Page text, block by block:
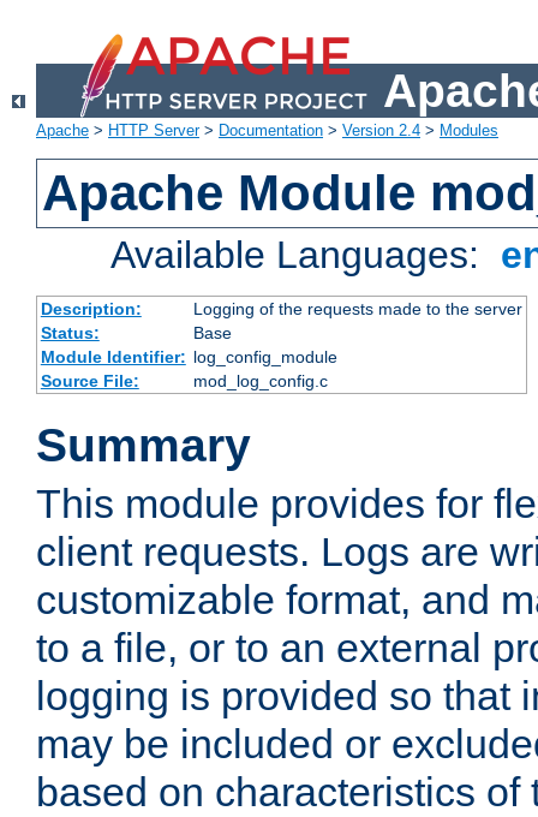
Apache > HTTP Server> Documentation > Version 2.4 > Modules
Apache Module
Available Languages:
Description:
Logging of the requests made to the server
Status:
Base
Module Identifier: log_config_module
Source File:
mod_log_config.c
Summary
This module provides for
client requests. Logs are
customizable format, and
to a file, or to an external
logging is provided so that
may be included or
based on characteristics of